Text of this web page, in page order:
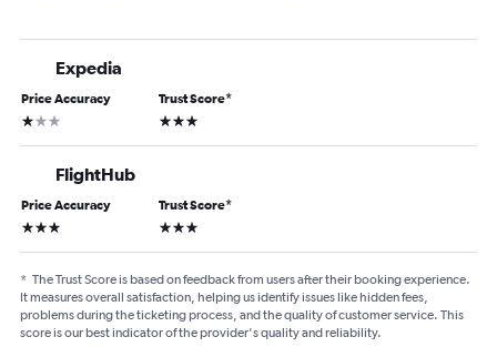
Expedia
Price Accuracy
1 star
Trust Score*
3 stars
FlightHub
Price Accuracy
3 stars
Trust Score*
3 stars
* The Trust Score is based on feedback from users after their booking experience.
It measures overall satisfaction, helping us identify issues like hidden fees,
problems during the ticketing process, and the quality of customer service. This
score is our best indicator of the provider's quality and reliability.